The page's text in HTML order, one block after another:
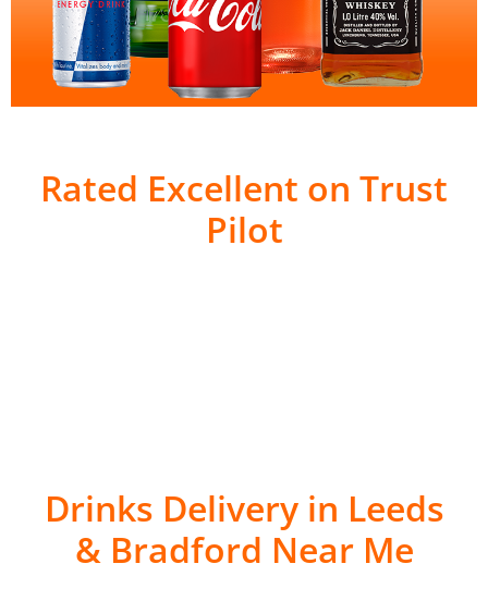
Rated Excellent on Trust
Pilot
Drinks Delivery in Leeds
& Bradford Near Me